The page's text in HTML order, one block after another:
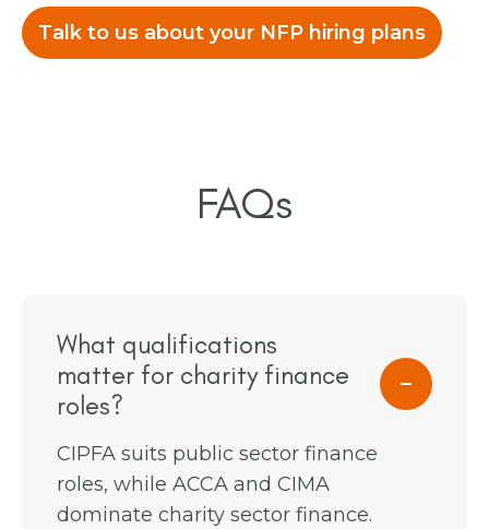
Talk to us about your NFP hiring plans
FAQs
What qualifications
matter for charity finance
roles?
CIPFA suits public sector finance
roles, while ACCA and CIMA
dominate charity sector finance.